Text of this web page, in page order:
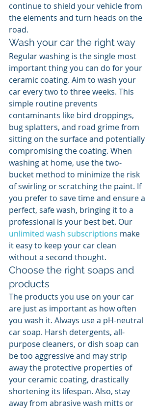
continue to shield your vehicle from
the elements and turn heads on the
road.
Wash your car the right way
Regular washing is the single most
important thing you can do for your
ceramic coating. Aim to wash your
car every two to three weeks. This
simple routine prevents
contaminants like bird droppings,
bug splatters, and road grime from
sitting on the surface and potentially
compromising the coating. When
washing at home, use the two-
bucket method to minimize the risk
of swirling or scratching the paint. If
you prefer to save time and ensure a
perfect, safe wash, bringing it to a
professional is your best bet. Our
unlimited wash subscriptions make
it easy to keep your car clean
without a second thought.
Choose the right soaps and
products
The products you use on your car
are just as important as how often
you wash it. Always use a pH-neutral
car soap. Harsh detergents, all-
purpose cleaners, or dish soap can
be too aggressive and may strip
away the protective properties of
your ceramic coating, drastically
shortening its lifespan. Also, stay
away from abrasive wash mitts or